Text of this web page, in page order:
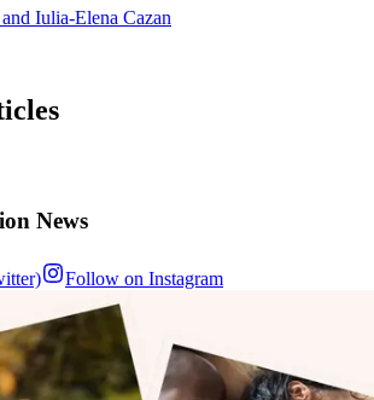
Iulia-Elena Cazan
News
Follow on Instagram